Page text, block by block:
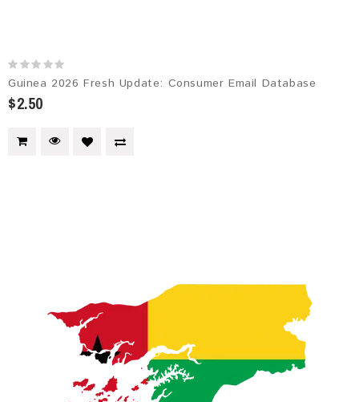
Guinea 2026 Fresh Update: Consumer Email Database
$2.50